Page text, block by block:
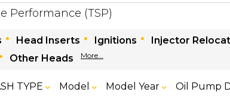
Performance (TSP)
Head Inserts Ignitions Injector
Other Heads More...
TYPE Model Model Year Oil Pump